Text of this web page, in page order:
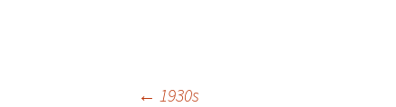
← 1930s